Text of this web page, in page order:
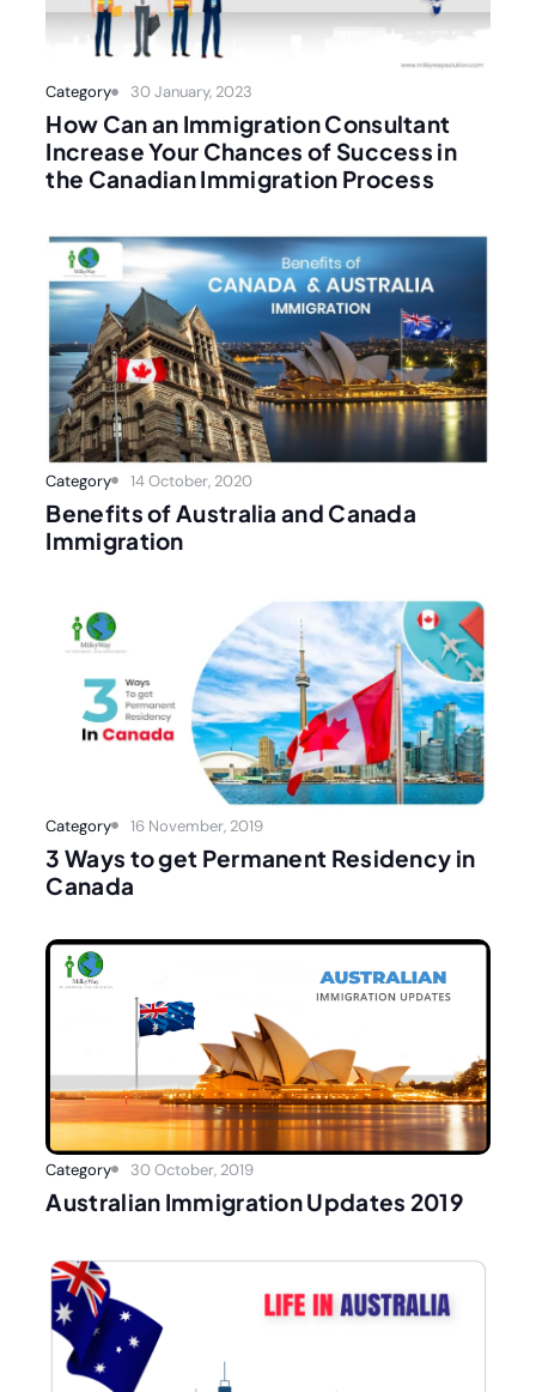
Category 30 January, 2023
How Can an Immigration Consultant
Increase Your Chances of Success in
the Canadian Immigration Process
Category 14 October, 2020
Benefits of Australia and Canada
Immigration
Category 16 November, 2019
3 Ways to get Permanent Residency in
Canada
Category 30 October, 2019
Australian Immigration Updates 2019